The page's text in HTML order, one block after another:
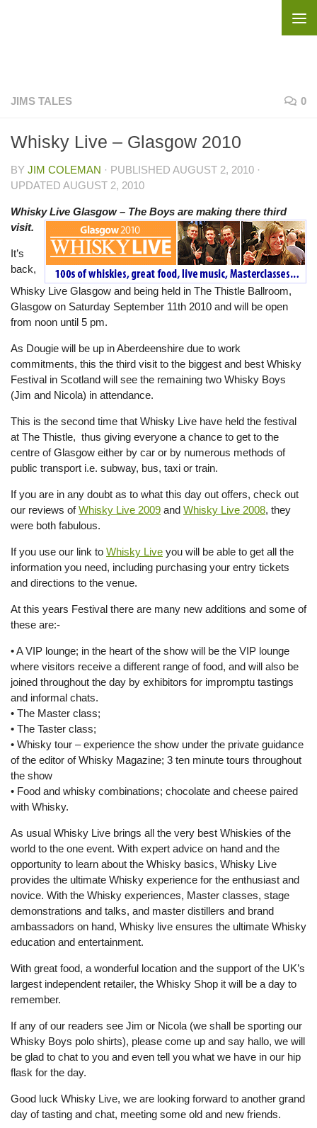
JIMS TALES 0
Whisky Live – Glasgow 2010
BY JIM COLEMAN · PUBLISHED AUGUST 2, 2010 ·
UPDATED AUGUST 2, 2010
Whisky Live Glasgow – The Boys are making there third
visit.
It’s
back,
Whisky Live Glasgow and being held in The Thistle Ballroom,
Glasgow on Saturday September 11th 2010 and will be open
from noon until 5 pm.
As Dougie will be up in Aberdeenshire due to work
commitments, this the third visit to the biggest and best Whisky
Festival in Scotland will see the remaining two Whisky Boys
(Jim and Nicola) in attendance.
This is the second time that Whisky Live have held the festival
at The Thistle, thus giving everyone a chance to get to the
centre of Glasgow either by car or by numerous methods of
public transport i.e. subway, bus, taxi or train.
If you are in any doubt as to what this day out offers, check out
our reviews ofWhisky Live 2009 and Whisky Live 2008, they
were both fabulous.
If you use our link to Whisky Live you will be able to get all the
information you need, including purchasing your entry tickets
and directions to the venue.
At this years Festival there are many new additions and some of
these are:-
• A VIP lounge; in the heart of the show will be the VIP lounge
where visitors receive a different range of food, and will also be
joined throughout the day by exhibitors for impromptu tastings
and informal chats.
• The Master class;
• The Taster class;
• Whisky tour – experience the show under the private guidance
of the editor of Whisky Magazine; 3 ten minute tours throughout
the show
• Food and whisky combinations; chocolate and cheese paired
with Whisky.
As usual Whisky Live brings all the very best Whiskies of the
world to the one event. With expert advice on hand and the
opportunity to learn about the Whisky basics, Whisky Live
provides the ultimate Whisky experience for the enthusiast and
novice. With the Whisky experiences, Master classes, stage
demonstrations and talks, and master distillers and brand
ambassadors on hand, Whisky live ensures the ultimate Whisky
education and entertainment.
With great food, a wonderful location and the support of the UK’s
largest independent retailer, the Whisky Shop it will be a day to
remember.
If any of our readers see Jim or Nicola (we shall be sporting our
Whisky Boys polo shirts), please come up and say hallo, we will
be glad to chat to you and even tell you what we have in our hip
flask for the day.
Good luck Whisky Live, we are looking forward to another grand
day of tasting and chat, meeting some old and new friends.